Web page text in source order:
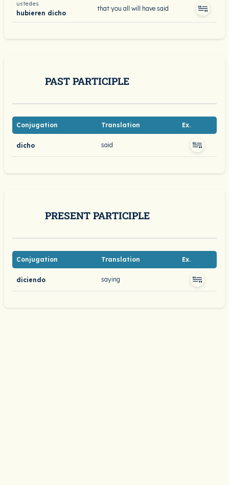
ustedes
hubieren dicho
that you all will have said
PAST PARTICIPLE
Conjugation Translation Ex.
dicho said
PRESENT PARTICIPLE
Conjugation Translation Ex.
diciendo saying